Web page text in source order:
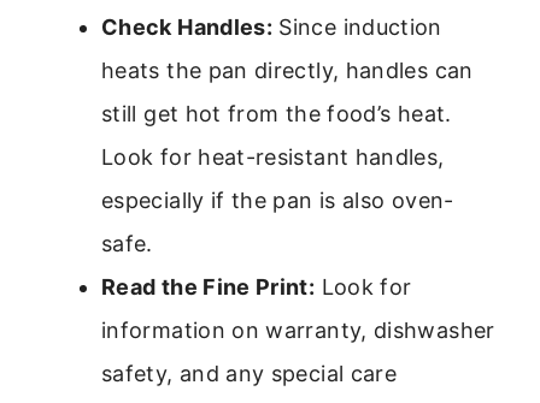
Check Handles: Since induction
heats the pan directly, handles can
still get hot from the food’s heat.
Look for heat-resistant handles,
especially if the pan is also oven-
safe.
Read the Fine Print: Look for
information on warranty, dishwasher
safety, and any special care